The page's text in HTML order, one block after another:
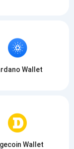
Wallet
Wallet